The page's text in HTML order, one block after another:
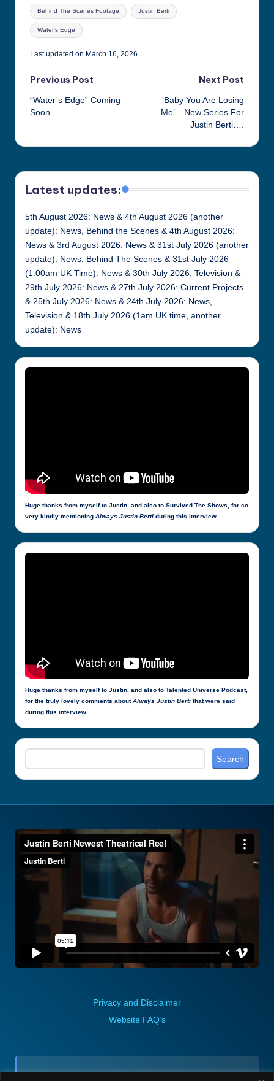
Tags:
Behind The Scenes Footage Justin Berti
Water's Edge
Last updated on March 16, 2026
Post
navigation
Previous Post
“Water’s Edge” Coming
Soon….
Next Post
‘Baby You Are Losing
Me’ – New Series For
Justin Berti….
Latest updates:
5th August 2026: News & 4th August 2026 (another
update): News, Behind the Scenes & 4th August 2026:
News & 3rd August 2026: News & 31st July 2026 (another
update): News, Behind The Scenes & 31st July 2026
(1:00am UK Time): News & 30th July 2026: Television &
29th July 2026: News & 27th July 2026: Current Projects
& 25th July 2026: News & 24th July 2026: News,
Television & 18th July 2026 (1am UK time, another
update): News
Huge thanks from myself to Justin, and also to Survived The Shows, for so
very kindly mentioning Always Justin Berti during this interview.
Huge thanks from myself to Justin, and also to Talented Universe Podcast,
for the truly lovely comments aboutAlways Justin Berti that were said
during this interview.
Search
Search
Privacy and Disclaimer
Website FAQ’s